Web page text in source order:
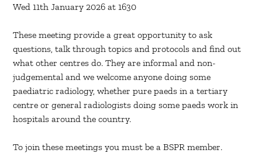
Wed 11th January 2026 at 1630
These meeting provide a great opportunity to ask
questions, talk through topics and protocols and find out
what other centres do. They are informal and non-
judgemental and we welcome anyone doing some
paediatric radiology, whether pure paeds in a tertiary
centre or general radiologists doing some paeds work in
hospitals around the country.
To join these meetings you must be a BSPR member.